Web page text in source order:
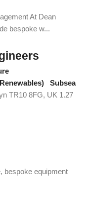
At Dean
bespoke w...
Subsea
TR10 8FG, UK 1.27
bespoke equipment